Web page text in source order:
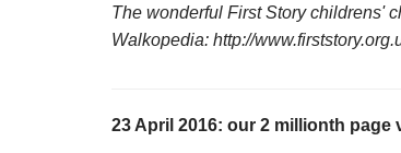
The wonderful First Story childrens'
Walkopedia: http://
23 April 2016: our 2 millionth page